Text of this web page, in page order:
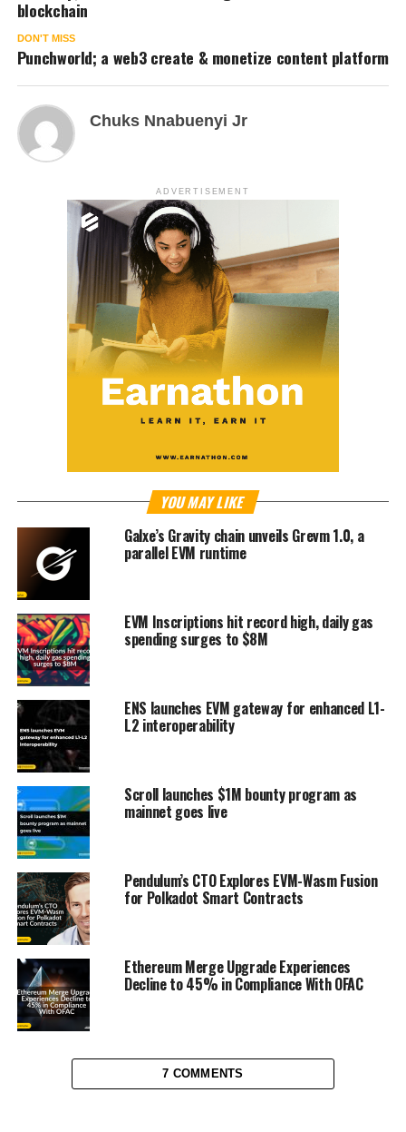
blockchain
DON'T MISS
Punchworld; a web3 create & monetize content platform
Chuks Nnabuenyi Jr
ADVERTISEMENT
YOU MAY LIKE
Galxe’s Gravity chain unveils Grevm 1.0, a
parallel EVM runtime
EVM Inscriptions hit record high, daily gas
spending surges to $8M
ENS launches EVM gateway for enhanced L1-
L2 interoperability
Scroll launches $1M bounty program as
mainnet goes live
Pendulum’s CTO Explores EVM-Wasm Fusion
for Polkadot Smart Contracts
Ethereum Merge Upgrade Experiences
Decline to 45% in Compliance With OFAC
7 COMMENTS